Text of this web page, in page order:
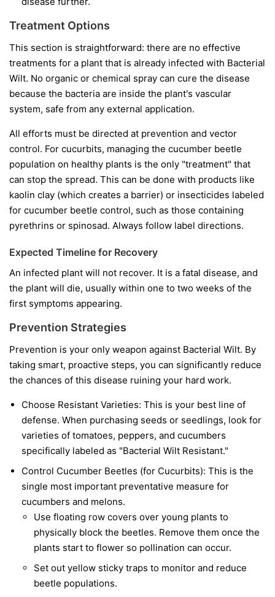
Treatment Options
This section is straightforward: there are no effective
treatments for a plant that is already infected with Bacterial
Wilt. No organic or chemical spray can cure the disease
because the bacteria are inside the plant's vascular
system, safe from any external application.
All efforts must be directed at prevention and vector
control. For cucurbits, managing the cucumber beetle
population on healthy plants is the only "treatment" that
can stop the spread. This can be done with products like
kaolin clay (which creates a barrier) or insecticides labeled
for cucumber beetle control, such as those containing
pyrethrins or spinosad. Always follow label directions.
Expected Timeline for Recovery
An infected plant will not recover. It is a fatal disease, and
the plant will die, usually within one to two weeks of the
first symptoms appearing.
Prevention Strategies
Prevention is your only weapon against Bacterial Wilt. By
taking smart, proactive steps, you can significantly reduce
the chances of this disease ruining your hard work.
Choose Resistant Varieties: This is your best line of
defense. When purchasing seeds or seedlings, look for
varieties of tomatoes, peppers, and cucumbers
specifically labeled as "Bacterial Wilt Resistant."
Control Cucumber Beetles (for Cucurbits): This is the
single most important preventative measure for
cucumbers and melons.
Use floating row covers over young plants to
physically block the beetles. Remove them once the
plants start to flower so pollination can occur.
Set out yellow sticky traps to monitor and reduce
beetle populations.